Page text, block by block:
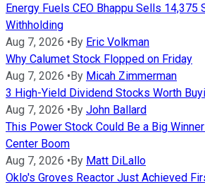
Energy Fuels CEO Bhappu Sells 14,375
Withholding
Aug 7, 2026 •By Eric Volkman
Why Calumet Stock Flopped on Friday
Aug 7, 2026 •By Micah Zimmerman
3 High-Yield Dividend Stocks Worth
Aug 7, 2026 •By John Ballard
This Power Stock Could Be a Big
Center Boom
Aug 7, 2026 •By Matt DiLallo
Oklo's Groves Reactor Just Achieved